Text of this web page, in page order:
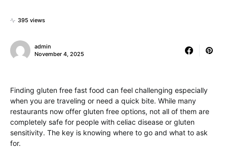
395 views
admin
November 4, 2025
Finding gluten free fast food can feel challenging especially
when you are traveling or need a quick bite. While many
restaurants now offer gluten free options, not all of them are
completely safe for people with celiac disease or gluten
sensitivity. The key is knowing where to go and what to ask
for.